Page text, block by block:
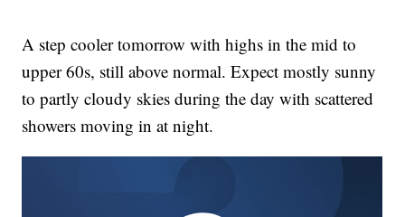
A step cooler tomorrow with highs in the mid to
upper 60s, still above normal. Expect mostly sunny
to partly cloudy skies during the day with scattered
showers moving in at night.